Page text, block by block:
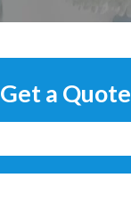
Get a Quote